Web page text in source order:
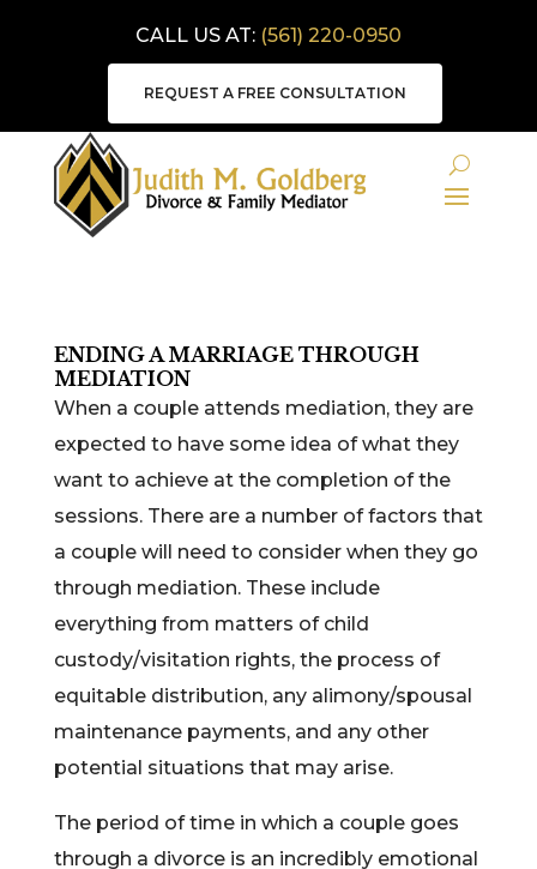
CALL US AT: (561) 220-0950
REQUEST A FREE CONSULTATION
ENDING A MARRIAGE THROUGH
MEDIATION
When a couple attends mediation, they are
expected to have some idea of what they
want to achieve at the completion of the
sessions. There are a number of factors that
a couple will need to consider when they go
through mediation. These include
everything from matters of child
custody/visitation rights, the process of
equitable distribution, any alimony/spousal
maintenance payments, and any other
potential situations that may arise.
The period of time in which a couple goes
through a divorce is an incredibly emotional